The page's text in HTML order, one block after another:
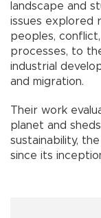
landscape and
issues explored
peoples,
processes, to
industrial
and migration.
Their work
planet and
sustainability,
since its